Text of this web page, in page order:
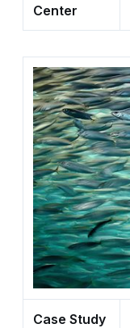
Center
Case Study